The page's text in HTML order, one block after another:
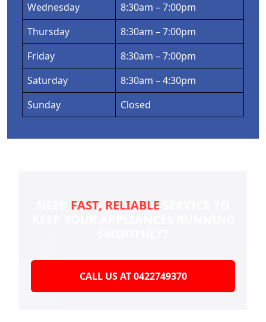
Wednesday
8:30am – 7:00pm
Thursday
8:30am – 7:00pm
Friday
8:30am – 7:00pm
Saturday
8:30am – 4:30pm
Sunday
Closed
FAST, RELIABLE
CALL US AT 0422749370